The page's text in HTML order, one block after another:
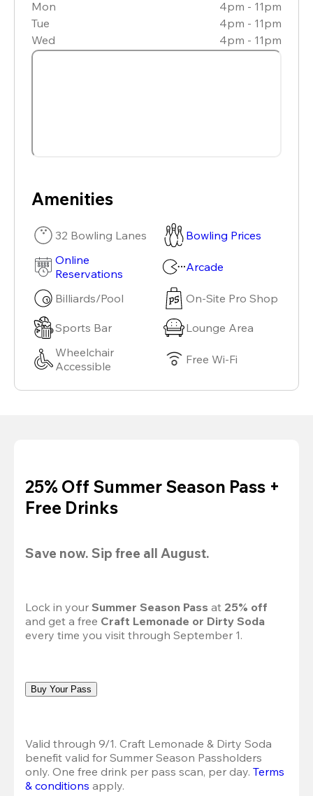
Mon
4pm - 11pm
Tue
4pm - 11pm
Wed
4pm - 11pm
Amenities
32 Bowling Lanes
Bowling Prices
Online
Reservations
Arcade
Billiards/Pool On-Site Pro Shop
Sports Bar
Lounge Area
Wheelchair
Accessible
Free Wi-Fi
25% Off Summer Season Pass +
Free Drinks
Save now. Sip free all August.
Lock in your Summer Season Pass at 25% off
and get a free Craft Lemonade or Dirty Soda
every time you visit through September 1.
Buy Your Pass
Valid through 9/1. Craft Lemonade & Dirty Soda
benefit valid for Summer Season Passholders
only. One free drink per pass scan, per day. Terms
& conditions apply.